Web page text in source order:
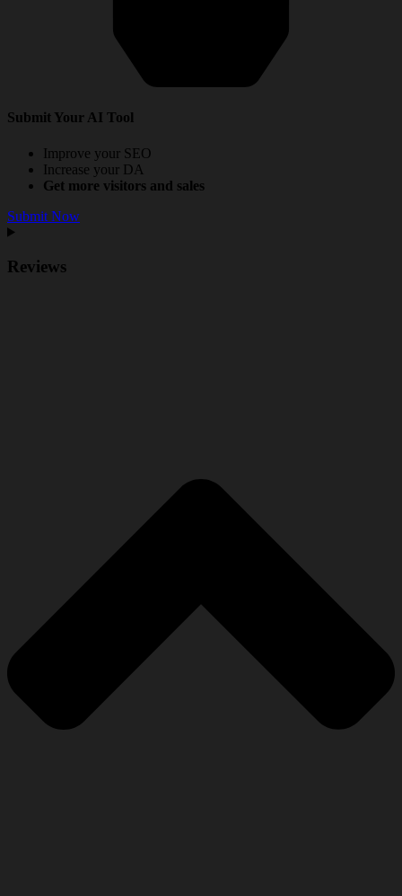
Submit Your AI Tool
Improve your SEO
Increase your DA
Get more visitors and sales
Submit Now
Reviews